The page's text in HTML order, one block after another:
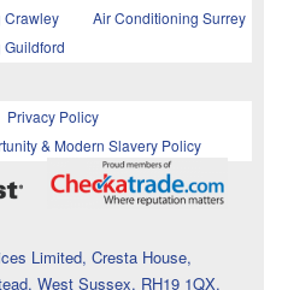
Crawley
Air Conditioning Surrey
Privacy Policy
& Modern Slavery Policy
Limited, Cresta House,
West Sussex, RH19 1QX.